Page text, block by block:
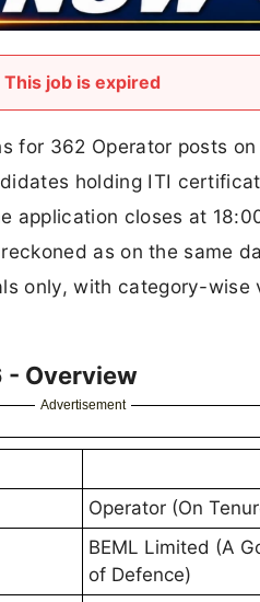
This job is expired
for 362 Operator posts
holding ITI
application closes at
as on the same
only, with category-wise
- Overview
Advertisement
Operator (On
BEML Limited (A
of Defence)